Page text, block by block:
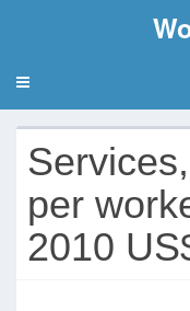
per
2010